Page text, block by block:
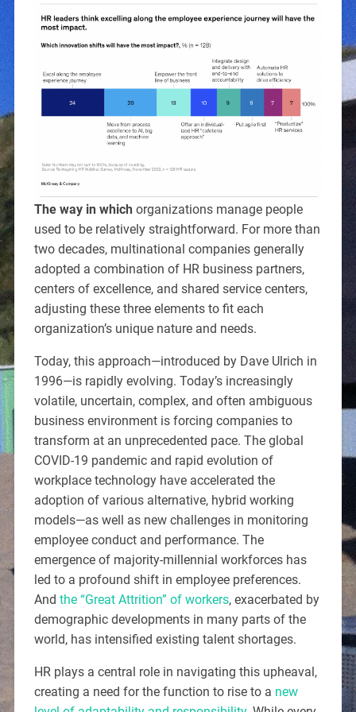
The way in whichorganizations manage people
used to be relatively straightforward. For more than
two decades, multinational companies generally
adopted a combination of HR business partners,
centers of excellence, and shared service centers,
adjusting these three elements to fit each
organization’s unique nature and needs.
Today, this approach—introduced by Dave Ulrich in
1996—is rapidly evolving. Today’s increasingly
volatile, uncertain, complex, and often ambiguous
business environment is forcing companies to
transform at an unprecedented pace. The global
COVID-19 pandemic and rapid evolution of
workplace technology have accelerated the
adoption of various alternative, hybrid working
models—as well as new challenges in monitoring
employee conduct and performance. The
emergence of majority-millennial workforces has
led to a profound shift in employee preferences.
And the “Great Attrition” of workers, exacerbated by
demographic developments in many parts of the
world, has intensified existing talent shortages.
HR plays a central role in navigating this upheaval,
creating a need for the function to rise to a new